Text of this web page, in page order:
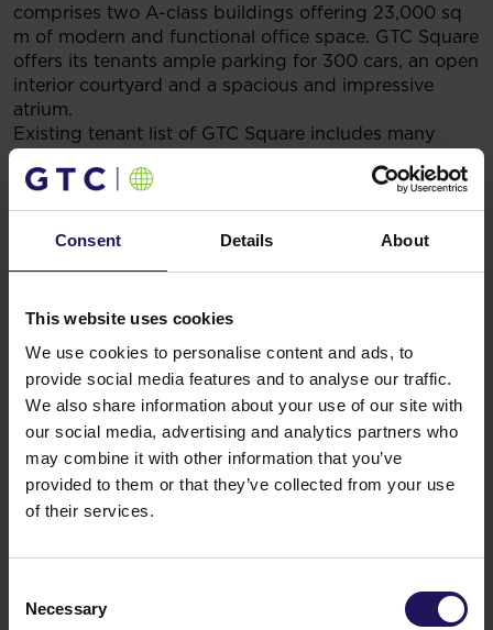
Consent Details About
This website uses cookies
We use cookies to personalise content and ads, to
provide social media features and to analyse our traffic.
We also share information about your use of our site with
our social media, advertising and analytics partners who
may combine it with other information that you’ve
provided to them or that they’ve collected from your use
of their services.
Selection
Necessary
comprises two A-class buildings offering 23,000 sq
m of modern and functional office space. GTC Square
offers its tenants ample parking for 300 cars, an open
interior courtyard and a spacious and impressive
atrium.
Existing tenant list of GTC Square includes many
Adidas, Roche or Carlsberg.
GTC Square is now more than 60% leased.
You might also like
04.08.2026 OFFICE
See more
presence at Advance Business Center and
renews lease for over 5,500 sqm